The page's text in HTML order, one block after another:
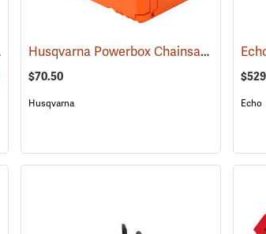
(80440) Husqvarna Powerbox Chainsaw Case
$70.50
Husqvarna Echo